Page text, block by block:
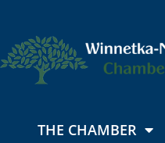
THE CHAMBER